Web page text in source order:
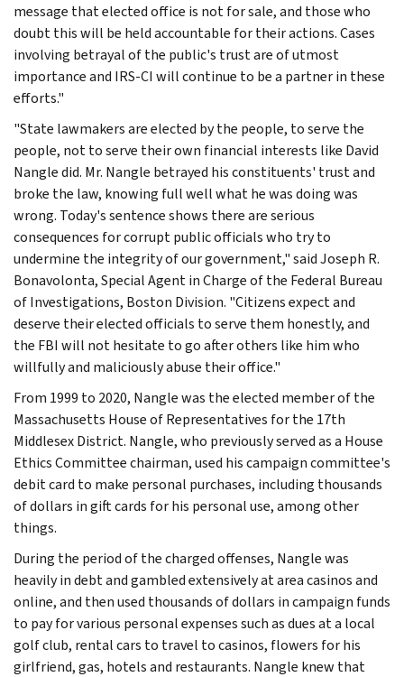
message that elected office is not for sale, and those who
doubt this will be held accountable for their actions. Cases
involving betrayal of the public's trust are of utmost
importance and IRS-CI will continue to be a partner in these
efforts."
"State lawmakers are elected by the people, to serve the
people, not to serve their own financial interests like David
Nangle did. Mr. Nangle betrayed his constituents' trust and
broke the law, knowing full well what he was doing was
wrong. Today's sentence shows there are serious
consequences for corrupt public officials who try to
undermine the integrity of our government," said Joseph R.
Bonavolonta, Special Agent in Charge of the Federal Bureau
of Investigations, Boston Division. "Citizens expect and
deserve their elected officials to serve them honestly, and
the FBI will not hesitate to go after others like him who
willfully and maliciously abuse their office."
From 1999 to 2020, Nangle was the elected member of the
Massachusetts House of Representatives for the 17th
Middlesex District. Nangle, who previously served as a House
Ethics Committee chairman, used his campaign committee's
debit card to make personal purchases, including thousands
of dollars in gift cards for his personal use, among other
things.
During the period of the charged offenses, Nangle was
heavily in debt and gambled extensively at area casinos and
online, and then used thousands of dollars in campaign funds
to pay for various personal expenses such as dues at a local
golf club, rental cars to travel to casinos, flowers for his
girlfriend, gas, hotels and restaurants. Nangle knew that